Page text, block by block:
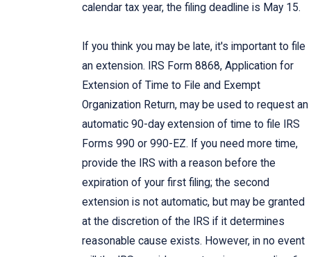
calendar tax year, the filing deadline is May 15.
If you think you may be late, it's important to file
an extension. IRS Form 8868, Application for
Extension of Time to File and Exempt
Organization Return, may be used to request an
automatic 90-day extension of time to file IRS
Forms 990 or 990-EZ. If you need more time,
provide the IRS with a reason before the
expiration of your first filing; the second
extension is not automatic, but may be granted
at the discretion of the IRS if it determines
reasonable cause exists. However, in no event